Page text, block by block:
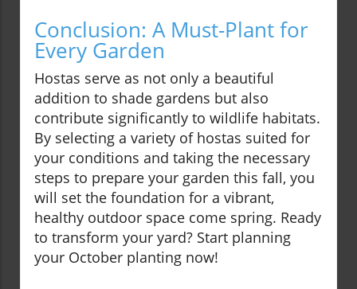
Conclusion: A Must-Plant for
Every Garden
Hostas serve as not only a beautiful
addition to shade gardens but also
contribute significantly to wildlife habitats.
By selecting a variety of hostas suited for
your conditions and taking the necessary
steps to prepare your garden this fall, you
will set the foundation for a vibrant,
healthy outdoor space come spring. Ready
to transform your yard? Start planning
your October planting now!